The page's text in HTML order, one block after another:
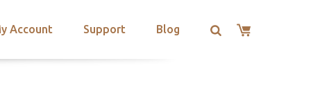
Account Support Blog